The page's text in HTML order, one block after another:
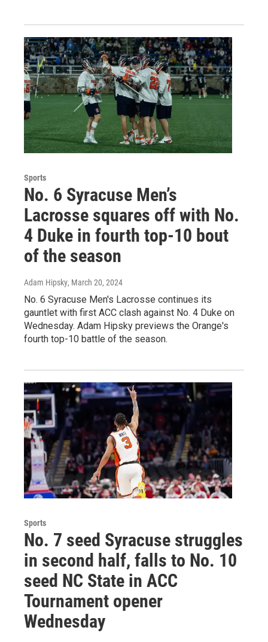
Sports
No. 6 Syracuse Men’s
Lacrosse squares off with No.
4 Duke in fourth top-10 bout
of the season
Adam Hipsky, March 20, 2024
No. 6 Syracuse Men's Lacrosse continues its
gauntlet with first ACC clash against No. 4 Duke on
Wednesday. Adam Hipsky previews the Orange's
fourth top-10 battle of the season.
Sports
No. 7 seed Syracuse struggles
in second half, falls to No. 10
seed NC State in ACC
Tournament opener
Wednesday